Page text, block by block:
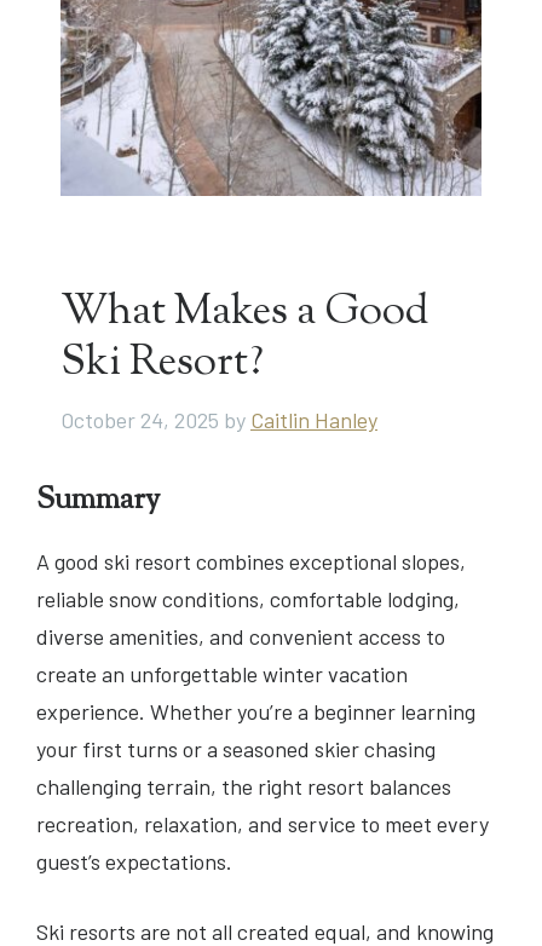
What Makes a Good
Ski Resort?
October 24, 2025 by Caitlin Hanley
Summary
A good ski resort combines exceptional slopes,
reliable snow conditions, comfortable lodging,
diverse amenities, and convenient access to
create an unforgettable winter vacation
experience. Whether you’re a beginner learning
your first turns or a seasoned skier chasing
challenging terrain, the right resort balances
recreation, relaxation, and service to meet every
guest’s expectations.
Ski resorts are not all created equal, and knowing